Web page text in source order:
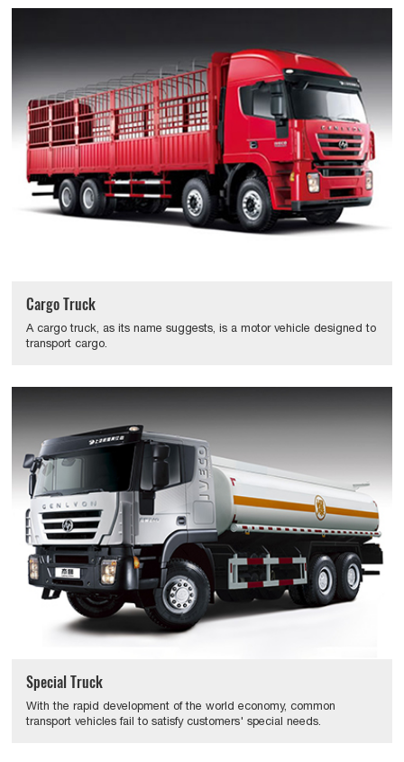
Cargo Truck
A cargo truck, as its name suggests, is a motor vehicle designed to
transport cargo.
Special Truck
With the rapid development of the world economy, common
transport vehicles fail to satisfy customers' special needs.